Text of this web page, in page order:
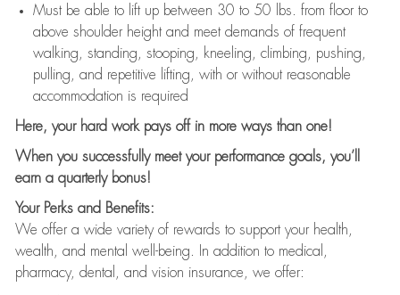
Must be able to lift up between 30 to 50 lbs. from floor to
above shoulder height and meet demands of frequent
walking, standing, stooping, kneeling, climbing, pushing,
pulling, and repetitive lifting, with or without reasonable
accommodation is required
Here, your hard work pays off in more ways than one!
When you successfully meet your performance goals, you’ll
earn a quarterly bonus!
Your Perks and Benefits:
We offer a wide variety of rewards to support your health,
wealth, and mental well-being. In addition to medical,
pharmacy, dental, and vision insurance, we offer: